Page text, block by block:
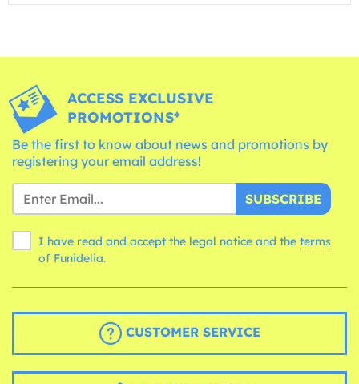
ACCESS EXCLUSIVE
PROMOTIONS*
Be the first to know about news and promotions by
registering your email address!
SUBSCRIBE
I have read and accept the legal notice and the terms
of Funidelia.
CUSTOMER SERVICE